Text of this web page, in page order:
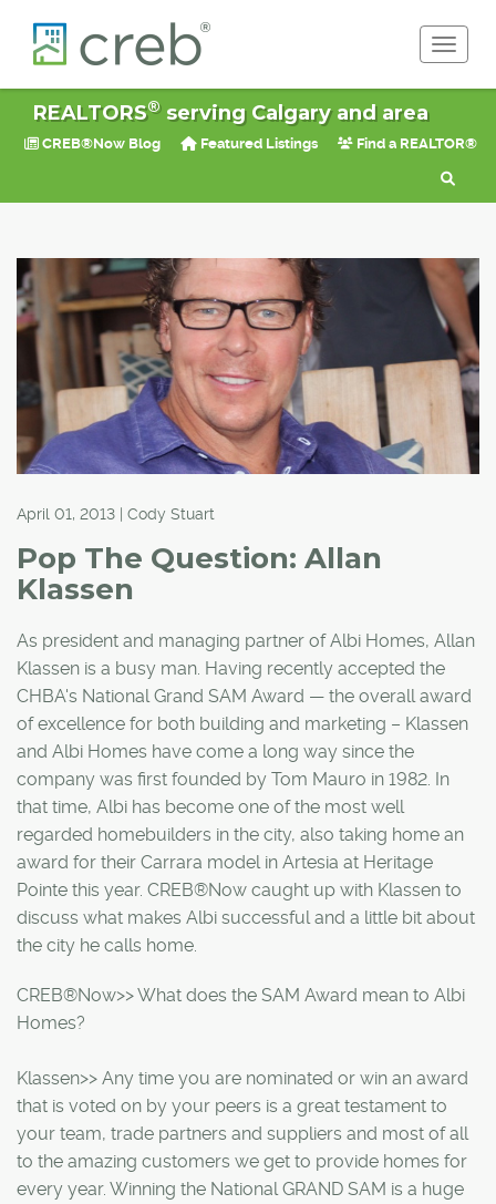
REALTORS®serving Calgary and area
CREB®Now Blog Featured Listings Find a REALTOR®
April 01, 2013 | Cody Stuart
Pop The Question: Allan
Klassen
As president and managing partner of Albi Homes, Allan
Klassen is a busy man. Having recently accepted the
CHBA's National Grand SAM Award — the overall award
of excellence for both building and marketing – Klassen
and Albi Homes have come a long way since the
company was first founded by Tom Mauro in 1982. In
that time, Albi has become one of the most well
regarded homebuilders in the city, also taking home an
award for their Carrara model in Artesia at Heritage
Pointe this year. CREB®Now caught up with Klassen to
discuss what makes Albi successful and a little bit about
the city he calls home.
CREB®Now>> What does the SAM Award mean to Albi
Homes?
Klassen>> Any time you are nominated or win an award
that is voted on by your peers is a great testament to
your team, trade partners and suppliers and most of all
to the amazing customers we get to provide homes for
every year. Winning the National GRAND SAM is a huge